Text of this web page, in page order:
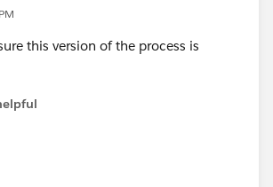
this version of the process is